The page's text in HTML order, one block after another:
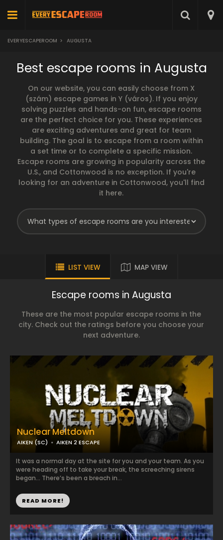
EVERYESCAPEROOM > AUGUSTA
Best escape rooms in Augusta
On our website, you can easily choose from X
(szám) escape games in Y (város). If you enjoy
solving puzzles and hands-on fun, escape rooms
are the perfect choice for you. These experiences
are exciting adventures and great for team
building. The goal is to escape from a room within
a set time or to complete a specific mission.
Escape rooms are growing in popularity across the
U.S., and Cottonwood is no exception. If you're
looking for an adventure in Cottonwood, you'll find
it here.
LIST VIEW MAP VIEW
Escape rooms in Augusta
These are the most popular escape rooms in the
city. Check out the ratings before you choose your
next adventure.
Nuclear Meltdown
AIKEN (SC) AIKEN 2 ESCAPE
It was a normal day at the site for you and your team. As you
were heading off to take your break, the screeching sirens
began… There’s been a breach in...
READ MORE!